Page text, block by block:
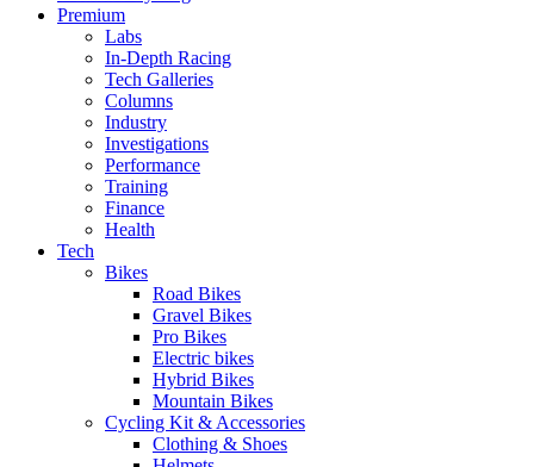
Premium
Labs
In-Depth Racing
Tech Galleries
Columns
Industry
Investigations
Performance
Training
Finance
Health
Tech
Bikes
Road Bikes
Gravel Bikes
Pro Bikes
Electric bikes
Hybrid Bikes
Mountain Bikes
Cycling Kit & Accessories
Clothing & Shoes